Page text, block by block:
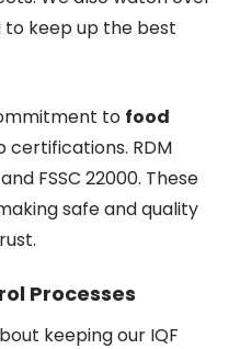
keep up the best
to food
certifications. RDM
FSSC 22000. These
safe and quality
Processes
keeping our IQF